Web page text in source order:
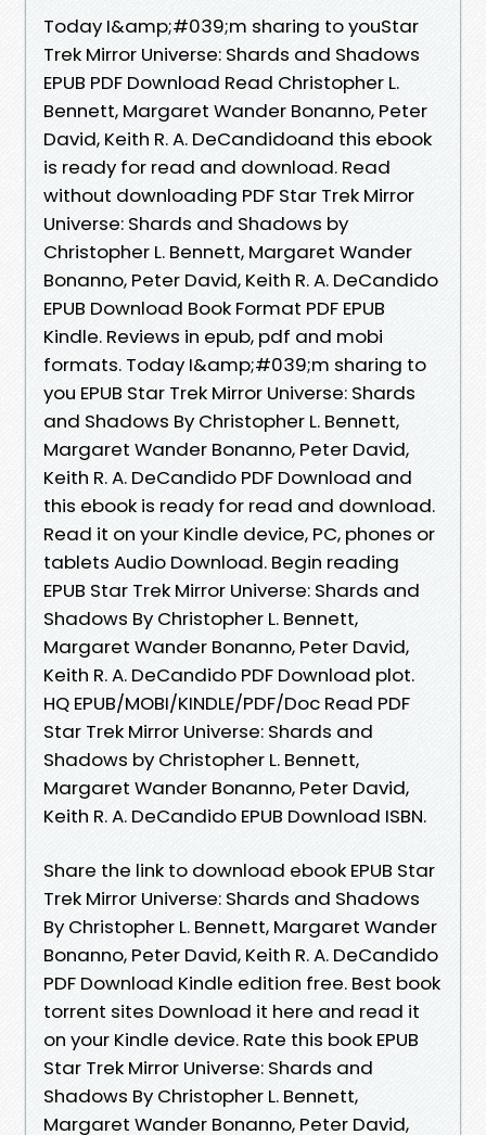
Today I&amp;#039;m sharing to youStar
Trek Mirror Universe: Shards and Shadows
EPUB PDF Download Read Christopher L.
Bennett, Margaret Wander Bonanno, Peter
David, Keith R. A. DeCandidoand this ebook
is ready for read and download. Read
without downloading PDF Star Trek Mirror
Universe: Shards and Shadows by
Christopher L. Bennett, Margaret Wander
Bonanno, Peter David, Keith R. A. DeCandido
EPUB Download Book Format PDF EPUB
Kindle. Reviews in epub, pdf and mobi
formats. Today I&amp;#039;m sharing to
you EPUB Star Trek Mirror Universe: Shards
and Shadows By Christopher L. Bennett,
Margaret Wander Bonanno, Peter David,
Keith R. A. DeCandido PDF Download and
this ebook is ready for read and download.
Read it on your Kindle device, PC, phones or
tablets Audio Download. Begin reading
EPUB Star Trek Mirror Universe: Shards and
Shadows By Christopher L. Bennett,
Margaret Wander Bonanno, Peter David,
Keith R. A. DeCandido PDF Download plot.
HQ EPUB/MOBI/KINDLE/PDF/Doc Read PDF
Star Trek Mirror Universe: Shards and
Shadows by Christopher L. Bennett,
Margaret Wander Bonanno, Peter David,
Keith R. A. DeCandido EPUB Download ISBN.
Share the link to download ebook EPUB Star
Trek Mirror Universe: Shards and Shadows
By Christopher L. Bennett, Margaret Wander
Bonanno, Peter David, Keith R. A. DeCandido
PDF Download Kindle edition free. Best book
torrent sites Download it here and read it
on your Kindle device. Rate this book EPUB
Star Trek Mirror Universe: Shards and
Shadows By Christopher L. Bennett,
Margaret Wander Bonanno, Peter David,